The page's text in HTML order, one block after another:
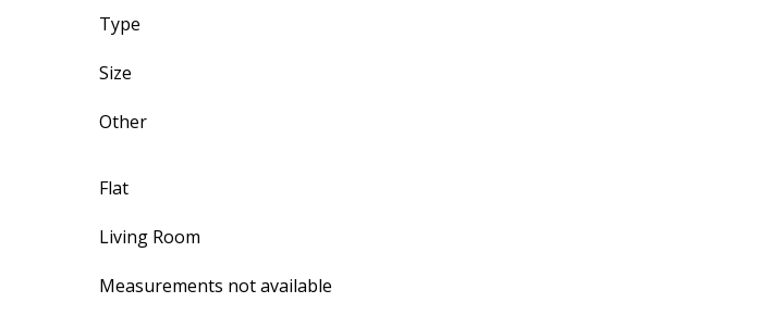
Type
Size
Other
Flat
Living Room
Measurements not available